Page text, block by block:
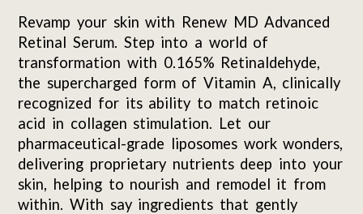
Revamp your skin with Renew MD Advanced
Retinal Serum. Step into a world of
transformation with 0.165% Retinaldehyde,
the supercharged form of Vitamin A, clinically
recognized for its ability to match retinoic
acid in collagen stimulation. Let our
pharmaceutical-grade liposomes work wonders,
delivering proprietary nutrients deep into your
skin, helping to nourish and remodel it from
within. With say ingredients that gently